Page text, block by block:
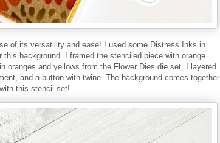
of its versatility and ease! I used some Distress Inks in
background. I framed the stenciled piece with orange
oranges and yellows from the Flower Dies die set. I layered
and a button with twine. The background comes together
this stencil set!